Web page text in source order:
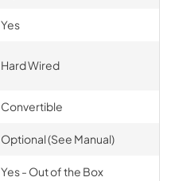
Yes
Hard Wired
Convertible
Optional (See Manual)
Yes - Out of the Box